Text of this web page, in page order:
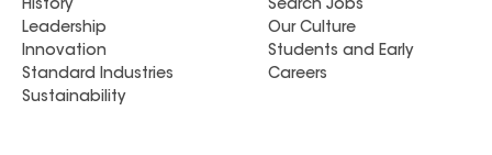
History
Leadership
Innovation
Standard Industries
Sustainability
Search Jobs
Our Culture
Students and Early
Careers